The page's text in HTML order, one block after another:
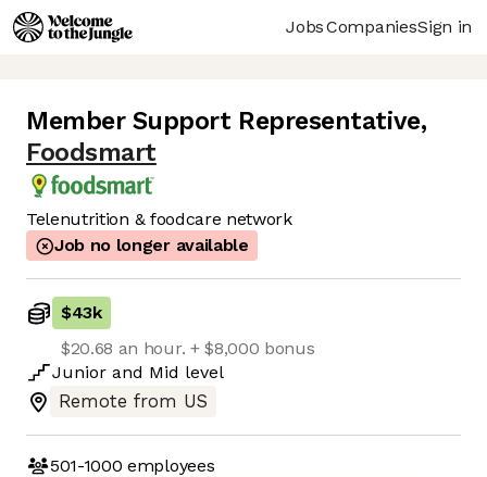
JobsCompaniesSign in
Member Support Representative,
Foodsmart
Telenutrition & foodcare network
Job no longer available
$43k
$20.68 an hour. + $8,000 bonus
Junior and Mid level
Remote from US
501-1000 employees